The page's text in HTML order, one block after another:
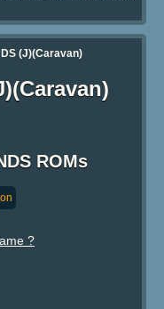
(J)(Caravan)
ROMs
?